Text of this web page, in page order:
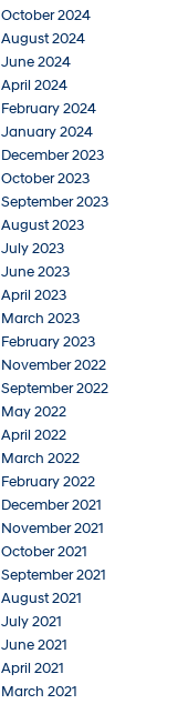
October 2024
August 2024
June 2024
April 2024
February 2024
January 2024
December 2023
October 2023
September 2023
August 2023
July 2023
June 2023
April 2023
March 2023
February 2023
November 2022
September 2022
May 2022
April 2022
March 2022
February 2022
December 2021
November 2021
October 2021
September 2021
August 2021
July 2021
June 2021
April 2021
March 2021